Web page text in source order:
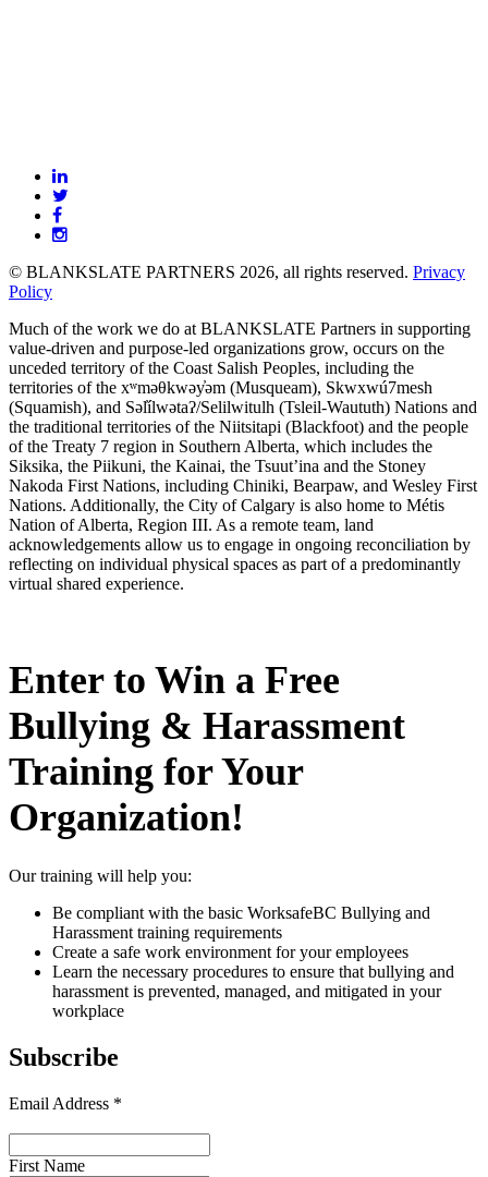
BLANKSLATE
Partners
© BLANKSLATE PARTNERS 2026, all rights reserved. Privacy
Policy
Much of the work we do at BLANKSLATE Partners in supporting
value-driven and purpose-led organizations grow, occurs on the
unceded territory of the Coast Salish Peoples, including the
territories of the xʷməθkwəy̓əm (Musqueam), Skwxwú7mesh
(Squamish), and Səl̓ílwətaʔ/Selilwitulh (Tsleil-Waututh) Nations and
the traditional territories of the Niitsitapi (Blackfoot) and the people
of the Treaty 7 region in Southern Alberta, which includes the
Siksika, the Piikuni, the Kainai, the Tsuut’ina and the Stoney
Nakoda First Nations, including Chiniki, Bearpaw, and Wesley First
Nations. Additionally, the City of Calgary is also home to Métis
Nation of Alberta, Region III. As a remote team, land
acknowledgements allow us to engage in ongoing reconciliation by
reflecting on individual physical spaces as part of a predominantly
virtual shared experience.
Enter to Win a Free
Bullying & Harassment
Training for Your
Organization!
Our training will help you:
Be compliant with the basic WorksafeBC Bullying and
Harassment training requirements
Create a safe work environment for your employees
Learn the necessary procedures to ensure that bullying and
harassment is prevented, managed, and mitigated in your
workplace
Subscribe
Email Address *
First Name